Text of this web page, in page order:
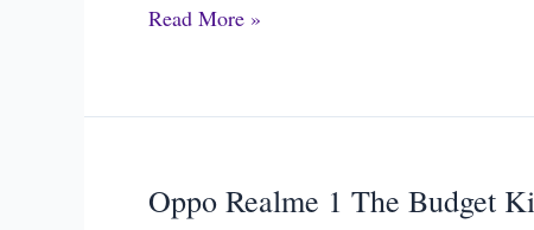
Read More »
Oppo Realme 1 The Budget
Oppo